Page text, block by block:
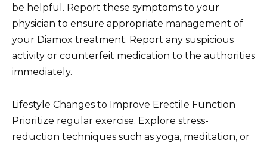
be helpful. Report these symptoms to your
physician to ensure appropriate management of
your Diamox treatment. Report any suspicious
activity or counterfeit medication to the authorities
immediately.
Lifestyle Changes to Improve Erectile Function
Prioritize regular exercise. Explore stress-
reduction techniques such as yoga, meditation, or